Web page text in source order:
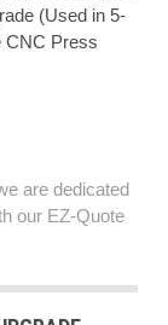
(Used in 5-
CNC Press
are dedicated
our EZ-Quote